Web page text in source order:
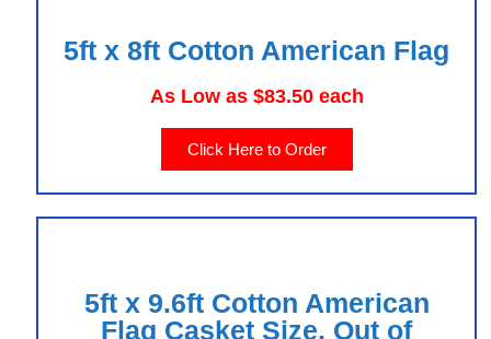
5ft x 8ft Cotton American Flag
As Low as $83.50 each
Click Here to Order
5ft x 9.6ft Cotton American
Flag Casket Size. Out of